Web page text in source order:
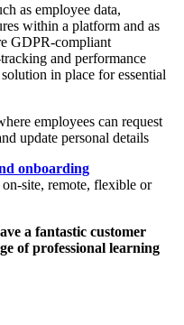
as employee data,
within a platform and as
GDPR-compliant
and performance
in place for essential
employees can request
update personal details
onboarding
site, remote, flexible or
a fantastic customer
of professional learning